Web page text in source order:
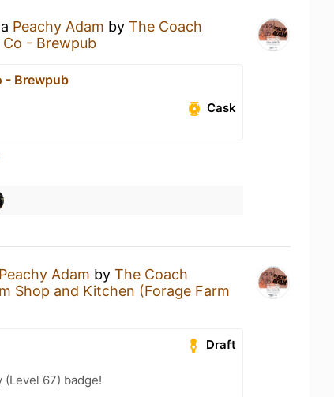
Peachy Adam by The Coach
Co - Brewpub
- Brewpub
Cask
Peachy Adam by The Coach
Shop and Kitchen (Forage Farm
Draft
(Level 67) badge!